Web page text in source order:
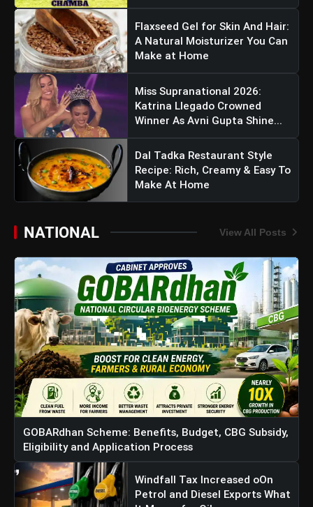
Flaxseed Gel for Skin And Hair:
A Natural Moisturizer You Can
Make at Home
Miss Supranational 2026:
Katrina Llegado Crowned
Winner As Avni Gupta Shine...
Dal Tadka Restaurant Style
Recipe: Rich, Creamy & Easy To
Make At Home
NATIONAL View All Posts
GOBARdhan Scheme: Benefits, Budget, CBG Subsidy,
Eligibility and Application Process
Windfall Tax Increased oOn
Petrol and Diesel Exports What